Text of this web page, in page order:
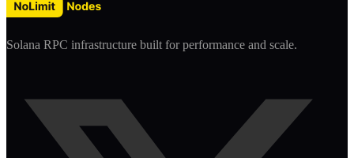
Solana RPC infrastructure built for performance and scale.